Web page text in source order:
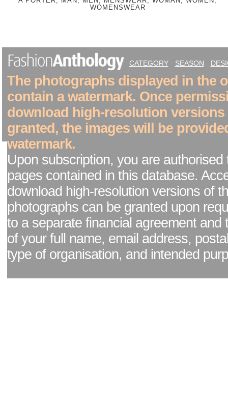
WOMENSWEAR
CATEGORY SEASON
The photographs displayed in the
contain a watermark. Once
download high-resolution versions
granted, the images will be
watermark.
Upon subscription, you are authorised
pages contained in this database.
download high-resolution versions of
photographs can be granted upon
to a separate financial agreement and
of your full name, email address,
type of organisation, and intended